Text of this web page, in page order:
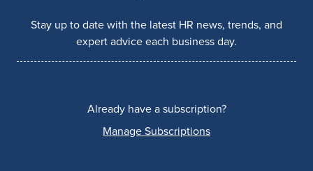
Stay up to date with the latest HR news, trends, and
expert advice each business day.
Already have a subscription?
Manage Subscriptions